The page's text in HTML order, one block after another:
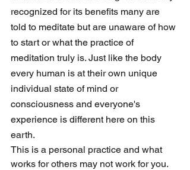
recognized for its benefits many are
told to meditate but are unaware of how
to start or what the practice of
meditation truly is. Just like the body
every human is at their own unique
individual state of mind or
consciousness and everyone's
experience is different here on this
earth.
This is a personal practice and what
works for others may not work for you.